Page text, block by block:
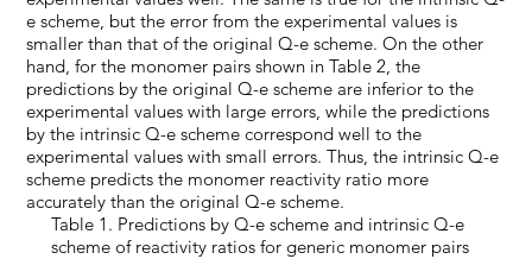
e scheme, but the error from the experimental values is
smaller than that of the original Q-e scheme. On the other
hand, for the monomer pairs shown in Table 2, the
predictions by the original Q-e scheme are inferior to the
experimental values with large errors, while the predictions
by the intrinsic Q-e scheme correspond well to the
experimental values with small errors. Thus, the intrinsic Q-e
scheme predicts the monomer reactivity ratio more
accurately than the original Q-e scheme.
Table 1. Predictions by Q-e scheme and intrinsic Q-e
scheme of reactivity ratios for generic monomer pairs